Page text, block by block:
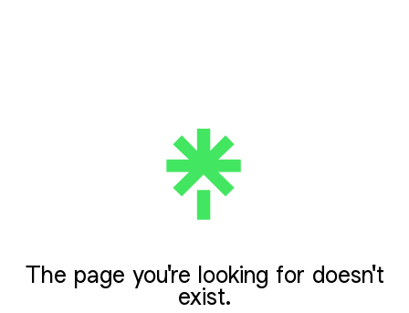
The page you're looking for doesn't
exist.